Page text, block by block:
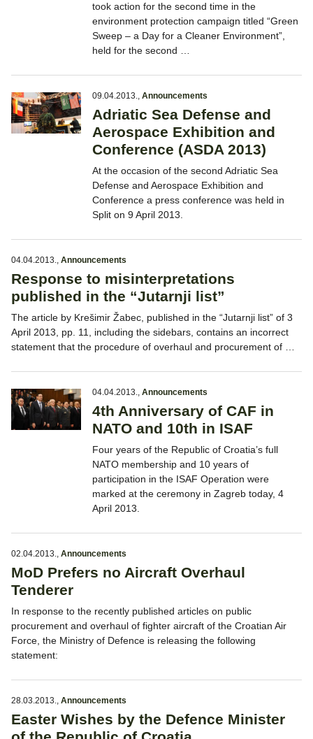
took action for the second time in the
environment protection campaign titled “Green
Sweep – a Day for a Cleaner Environment”,
held for the second …
09.04.2013., Announcements
Adriatic Sea Defense and
Aerospace Exhibition and
Conference (ASDA 2013)
At the occasion of the second Adriatic Sea
Defense and Aerospace Exhibition and
Conference a press conference was held in
Split on 9 April 2013.
04.04.2013., Announcements
Response to misinterpretations
published in the “Jutarnji list”
The article by Krešimir Žabec, published in the “Jutarnji list” of 3
April 2013, pp. 11, including the sidebars, contains an incorrect
statement that the procedure of overhaul and procurement of …
04.04.2013., Announcements
4th Anniversary of CAF in
NATO and 10th in ISAF
Four years of the Republic of Croatia’s full
NATO membership and 10 years of
participation in the ISAF Operation were
marked at the ceremony in Zagreb today, 4
April 2013.
02.04.2013., Announcements
MoD Prefers no Aircraft Overhaul
Tenderer
In response to the recently published articles on public
procurement and overhaul of fighter aircraft of the Croatian Air
Force, the Ministry of Defence is releasing the following
statement:
28.03.2013., Announcements
Easter Wishes by the Defence Minister